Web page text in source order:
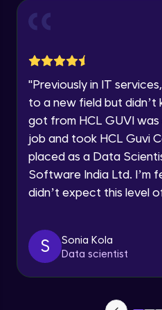
Year of Graduation
Request a
By registering, I agree to be
email for offers & products,
list
"Previously in IT
to a new field but didn’t
got from HCL GUVI was
job and took HCL Guvi
placed as a Data
Software India Ltd. I’m
didn’t expect this level
S
Sonia Kola
Data scientist
What is
Advanced Module
Connecting
Mongoose
Reading Data
Insert Data in
Getting Data